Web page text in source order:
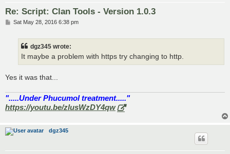
Re: Script: Clan Tools - Version 1.0.3
PSat May 28, 2016 6:38 pm
dgz345 wrote:
It maybe a problem with https try changing to http.
Yes it was that...
".....Under Phucumol treatment....."
https://youtu.be/zlusWzDY4qw
dgz345